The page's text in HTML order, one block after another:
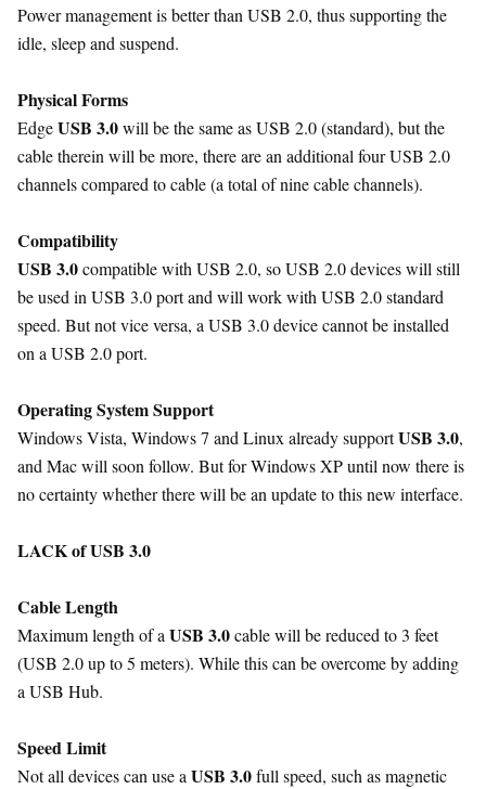
Power management is better than USB 2.0, thus supporting the
idle, sleep and suspend.
Physical Forms
EdgeUSB 3.0will be the same as USB 2.0 (standard), but the
cable therein will be more, there are an additional four USB 2.0
channels compared to cable (a total of nine cable channels).
Compatibility
USB 3.0compatible with USB 2.0, so USB 2.0 devices will still
be used in USB 3.0 port and will work with USB 2.0 standard
speed. But not vice versa, a USB 3.0 device cannot be installed
on a USB 2.0 port.
Operating System Support
Windows Vista, Windows 7 and Linux already supportUSB 3.0,
and Mac will soon follow. But for Windows XP until now there is
no certainty whether there will be an update to this new interface.
LACK of USB 3.0
Cable Length
Maximum length of a USB 3.0cable will be reduced to 3 feet
(USB 2.0 up to 5 meters). While this can be overcome by adding
a USB Hub.
Speed Limit
Not all devices can use a USB 3.0full speed, such as magnetic